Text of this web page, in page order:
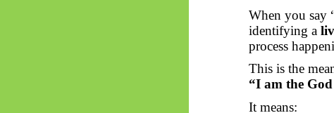
When you say
identifying a
process
This is the
“I am the God
It means: